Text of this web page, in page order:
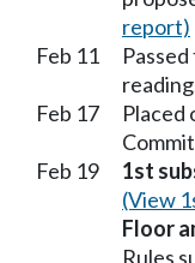
report)
Feb 11
Feb 17
Placed
Feb 19
1st
(View
Floor
Rules